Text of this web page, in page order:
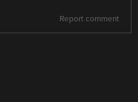
Report comment